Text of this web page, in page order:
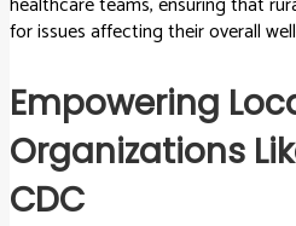
for issues affecting their overall
Empowering
Organizations
CDC